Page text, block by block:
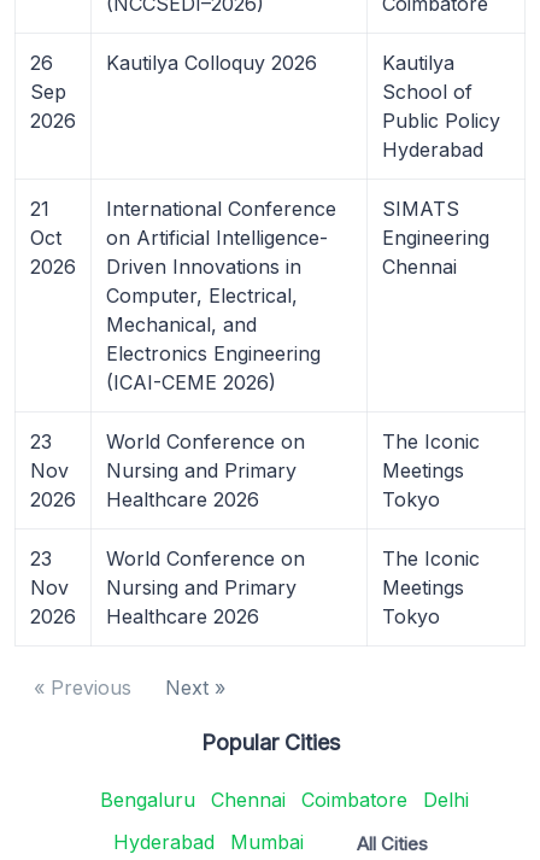
26
Sep
2026
Kautilya Colloquy 2026
Kautilya
School of
Public Policy
Hyderabad
21
Oct
2026
International Conference
on Artificial Intelligence-
Driven Innovations in
Computer, Electrical,
Mechanical, and
Electronics Engineering
(ICAI-CEME 2026)
SIMATS
Engineering
Chennai
23
Nov
2026
World Conference on
Nursing and Primary
Healthcare 2026
The Iconic
Meetings
Tokyo
23
Nov
2026
World Conference on
Nursing and Primary
Healthcare 2026
The Iconic
Meetings
Tokyo
« Previous Next »
Popular Cities
Bengaluru Chennai Coimbatore
Delhi
Hyderabad
Mumbai All Cities